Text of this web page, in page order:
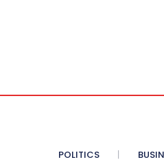
POLITICS